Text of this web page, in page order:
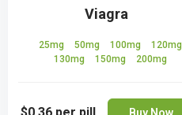
Viagra
25mg 50mg 100mg
120mg
130mg
150mg 200mg
Buy Now